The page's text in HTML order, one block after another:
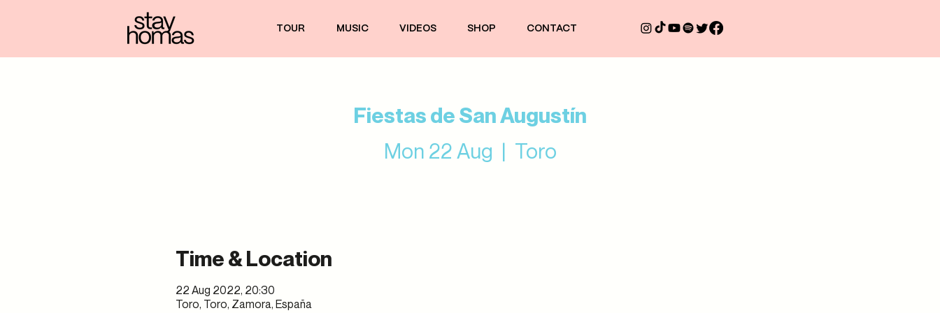
TOUR MUSIC VIDEOS SHOP CONTACT
Fiestas de San Augustín
Mon 22 Aug
  |
Toro
Time & Location
22 Aug 2022, 20:30
Toro, Toro, Zamora, España